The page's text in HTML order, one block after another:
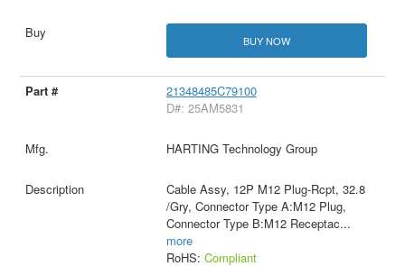
BUY NOW
21348485C79100
D#: 25AM5831
HARTING Technology Group
Cable Assy, 12P M12 Plug-Rcpt, 32.8
/Gry, Connector Type A:M12 Plug,
Connector Type B:M12 Receptac...
more
RoHS: Compliant